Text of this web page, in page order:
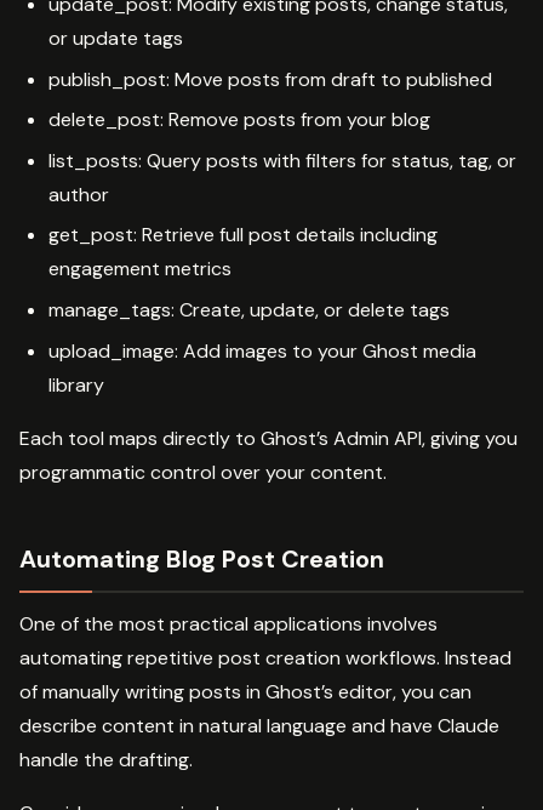
or update tags
publish_post: Move posts from draft to published
delete_post: Remove posts from your blog
list_posts: Query posts with filters for status, tag, or
author
get_post: Retrieve full post details including
engagement metrics
manage_tags: Create, update, or delete tags
upload_image: Add images to your Ghost media
library
Each tool maps directly to Ghost’s Admin API, giving you
programmatic control over your content.
Automating Blog Post Creation
One of the most practical applications involves
automating repetitive post creation workflows. Instead
of manually writing posts in Ghost’s editor, you can
describe content in natural language and have Claude
handle the drafting.